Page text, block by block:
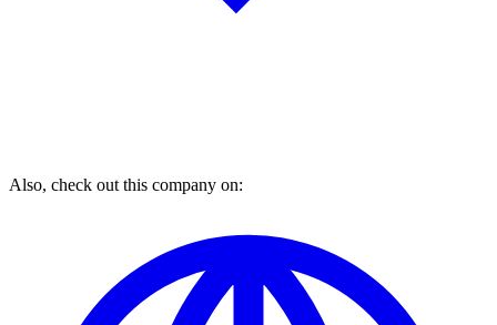
Also, check out this company on: